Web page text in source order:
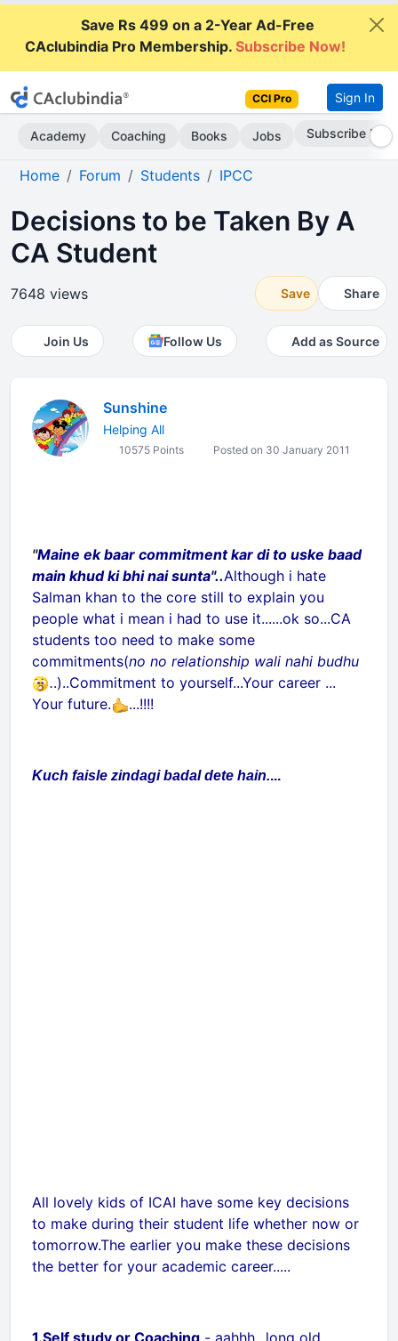
Save Rs 499 on a 2-Year Ad-Free
CAclubindia Pro Membership.Subscribe Now!
CCI Pro Sign In
Academy Coaching Books Jobs Go AD-Free
Home Forum Students IPCC
Decisions to be Taken By A
CA Student
7648 views Save Share
Join Us Follow Us Add as Source
Sunshine
Helping All
10575 Points Posted on 30 January 2011
"Maine ek baar commitment kar di to uske baad
main khud ki bhi nai sunta"..Although i hate
Salman khan to the core still to explain you
people what i mean i had to use it......ok so...CA
students too need to make some
commitments(no no relationship wali nahi budhu
..)..Commitment to yourself...Your career ...
Your future.
...!!!!
Kuch faisle zindagi badal dete hain....
All lovely kids of ICAI have some key decisions
to make during their student life whether now or
tomorrow.The earlier you make these decisions
the better for your academic career.....
1.Self study or Coaching - aahhh...long old